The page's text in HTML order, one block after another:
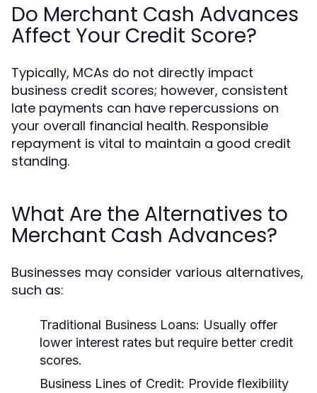
Do Merchant Cash Advances
Affect Your Credit Score?
Typically, MCAs do not directly impact
business credit scores; however, consistent
late payments can have repercussions on
your overall financial health. Responsible
repayment is vital to maintain a good credit
standing.
What Are the Alternatives to
Merchant Cash Advances?
Businesses may consider various alternatives,
such as:
Traditional Business Loans: Usually offer
lower interest rates but require better credit
scores.
Business Lines of Credit: Provide flexibility